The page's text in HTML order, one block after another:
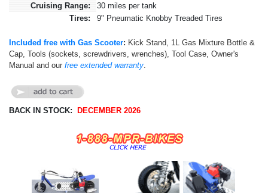
Cruising Range:
30 miles per tank
Tires:
9" Pneumatic Knobby Treaded Tires
Included free with Gas Scooter: Kick Stand, 1L Gas Mixture Bottle &
Cap, Tools (sockets, screwdrivers, wrenches), Tool Case, Owner's
Manual and our free extended warranty
BACK IN STOCK: DECEMBER 2026